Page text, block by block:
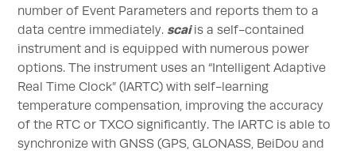
number of Event Parameters and reports them to a
data centre immediately. scaiis a self-contained
instrument and is equipped with numerous power
options. The instrument uses an “Intelligent Adaptive
Real Time Clock” (IARTC) with self-learning
temperature compensation, improving the accuracy
of the RTC or TXCO significantly. The IARTC is able to
synchronize with GNSS (GPS, GLONASS, BeiDou and